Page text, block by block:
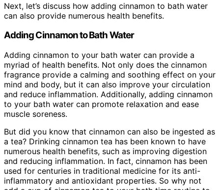
Next, let’s discuss how adding cinnamon to bath water
can also provide numerous health benefits.
Adding Cinnamon to Bath Water
Adding cinnamon to your bath water can provide a
myriad of health benefits. Not only does the cinnamon
fragrance provide a calming and soothing effect on your
mind and body, but it can also improve your circulation
and reduce inflammation. Additionally, adding cinnamon
to your bath water can promote relaxation and ease
muscle soreness.
But did you know that cinnamon can also be ingested as
a tea? Drinking cinnamon tea has been known to have
numerous health benefits, such as improving digestion
and reducing inflammation. In fact, cinnamon has been
used for centuries in traditional medicine for its anti-
inflammatory and antioxidant properties. So why not